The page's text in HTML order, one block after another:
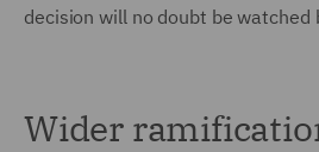
decision will no doubt be
Wider